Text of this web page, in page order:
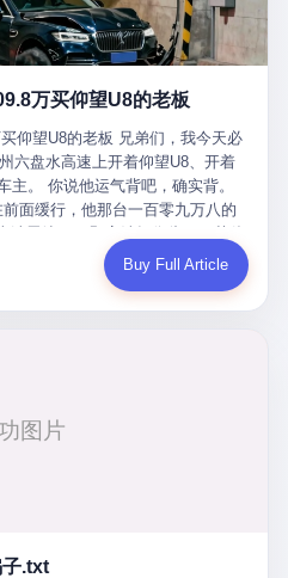
an exhibition match that nobody
Wanderlei, in the language of
was "the biggest debut in boxing
first three rounds, did the kind of
which is to swing hard and try
did not, in the first three
not, in the first three rounds, hurt
first three rounds, look like a man
to make boxing history.
looked like a 49-year-old man
was swinging hard at a 50-
knew, in fact, how to box. In the
in any boxing match, in any
foul. Wanderlei, in the language
of the fight. The disqualification
万买仰望U8的老板
仰望U8的老板 兄弟们，我今天必
六盘水高速上开着仰望U8、开着
主。 你说他运气背吧，确实背。
面缓行，他那台一百零九万八的
的配置，结果识别不出来前面有
了，车报废，他腰椎骨折，乘客全
了一件正常人都会做的事——他要
仰望说：上法院告我们去。 我
Buy Full Article
.txt